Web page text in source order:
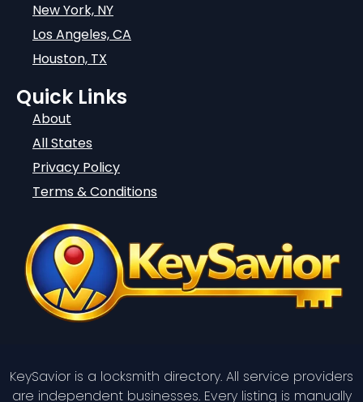
New York, NY
Los Angeles, CA
Houston, TX
Quick Links
About
All States
Privacy Policy
Terms & Conditions
KeySavior is a locksmith directory. All service providers
are independent businesses. Every listing is manually